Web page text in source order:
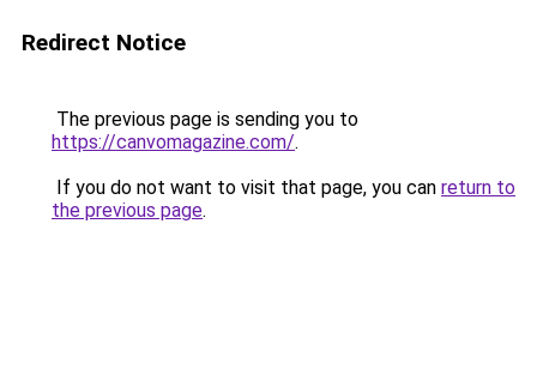
Redirect Notice
The previous page is sending you to
https://canvomagazine.com/.
If you do not want to visit that page, you can return to
the previous page.